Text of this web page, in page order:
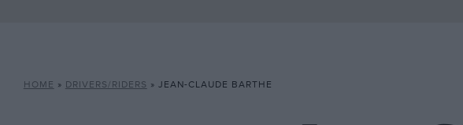
HOME » DRIVERS/RIDERS » JEAN-CLAUDE BARTHE